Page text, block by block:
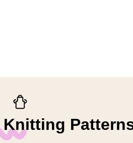
Knitting